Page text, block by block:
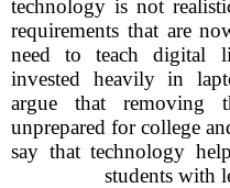
technology is not
requirements that are
need to teach digital
invested heavily in
argue that removing
unprepared for college
say that technology
students with